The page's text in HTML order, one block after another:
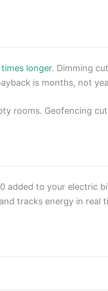
longer. Dimming
is months, not
rooms. Geofencing
added to your electric
tracks energy in real